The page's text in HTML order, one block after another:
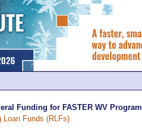
Funding for FASTER WV Program
Loan Funds (RLFs)